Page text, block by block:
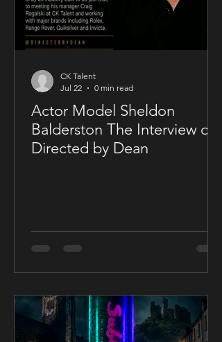
Actor Model Sheldon
Balderston The Interview on
Directed by Dean
CK Talent
Jul 22
0 min read